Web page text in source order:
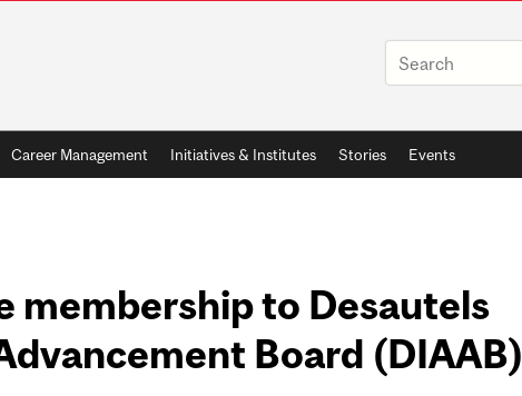
Career Management Initiatives & Institutes Stories Events
membership to Desautels
Board (DIAAB)